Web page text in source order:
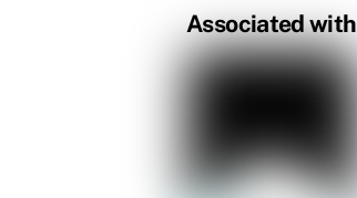
Associated with